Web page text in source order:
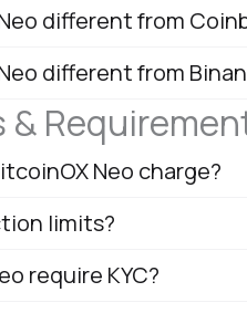
different from
different from
&
Neo charge?
limits?
require KYC?